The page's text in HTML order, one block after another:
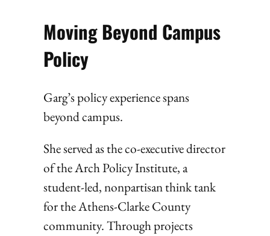
Moving Beyond Campus
Policy
Garg’s policy experience spans
beyond campus.
She served as the co-executive director
of the Arch Policy Institute, a
student-led, nonpartisan think tank
for the Athens-Clarke County
community. Through projects